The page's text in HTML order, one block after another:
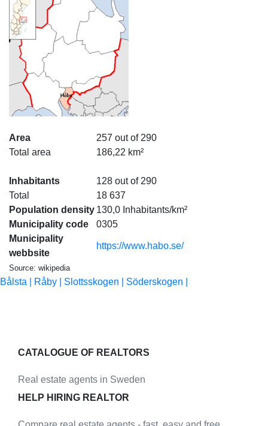
Area
Total area
257 out of 290
186,22 km²
Inhabitants
Total
128 out of 290
18 637
Population density 130,0 Inhabitants/km²
Municipality code
0305
Municipality
webbsite
https://www.habo.se/
Source: wikipedia
Bålsta | Råby | Slottsskogen | Söderskogen |
CATALOGUE OF REALTORS
Real estate agents in Sweden
HELP HIRING REALTOR